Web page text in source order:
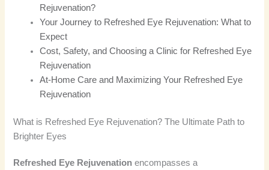
Rejuvenation?
Your Journey to Refreshed Eye Rejuvenation: What to
Expect
Cost, Safety, and Choosing a Clinic for Refreshed Eye
Rejuvenation
At-Home Care and Maximizing Your Refreshed Eye
Rejuvenation
What is Refreshed Eye Rejuvenation? The Ultimate Path to
Brighter Eyes
Refreshed Eye Rejuvenation encompasses a